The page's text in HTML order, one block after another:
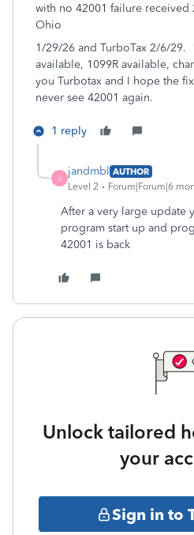
with no 42001 failure
Ohio
1/29/26 and TurboTax 2/6/29.
available, 1099R available,
you Turbotax and I hope the
never see 42001 again.
1 reply
J
jandmbl AUTHOR
Level 2
Forum|Forum|6
After a very large update
program start up and
42001 is back
Unlock tailored
your
Sign in to